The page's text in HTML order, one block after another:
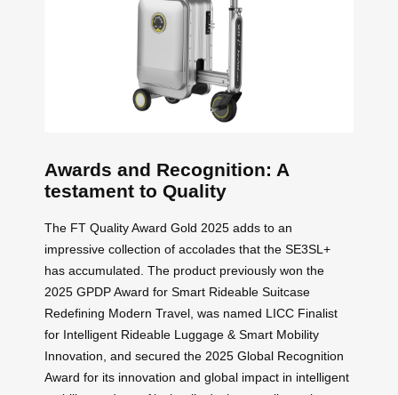
Awards and Recognition: A
testament to Quality
The FT Quality Award Gold 2025 adds to an
impressive collection of accolades that the SE3SL+
has accumulated. The product previously won the
2025 GPDP Award for Smart Rideable Suitcase
Redefining Modern Travel, was named LICC Finalist
for Intelligent Rideable Luggage & Smart Mobility
Innovation, and secured the 2025 Global Recognition
Award for its innovation and global impact in intelligent